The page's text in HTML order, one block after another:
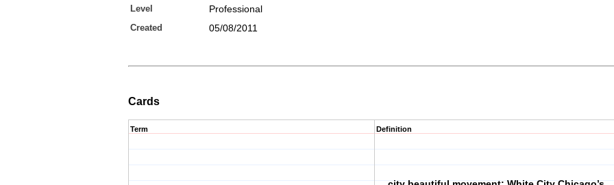
Level Professional
Created 05/08/2011
Cards
Term Definition